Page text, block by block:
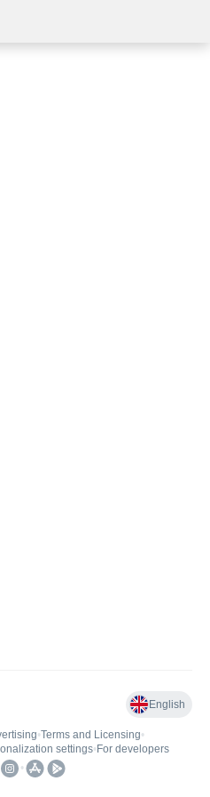
English
•Terms and Licensing•
settings• For developers
•